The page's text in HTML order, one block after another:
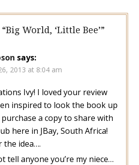
Big World, ‘Little Bee’”
says:
2013 at 8:04 am
Ivy! I loved your review
inspired to look the book up
a copy to share with
here in JBay, South Africa!
the idea….
tell anyone you’re my niece…